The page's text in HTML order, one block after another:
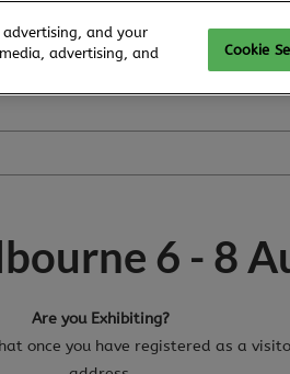
6 - 8
Are you Exhibiting?
once you have registered as a
and your
advertising, and
Cookie